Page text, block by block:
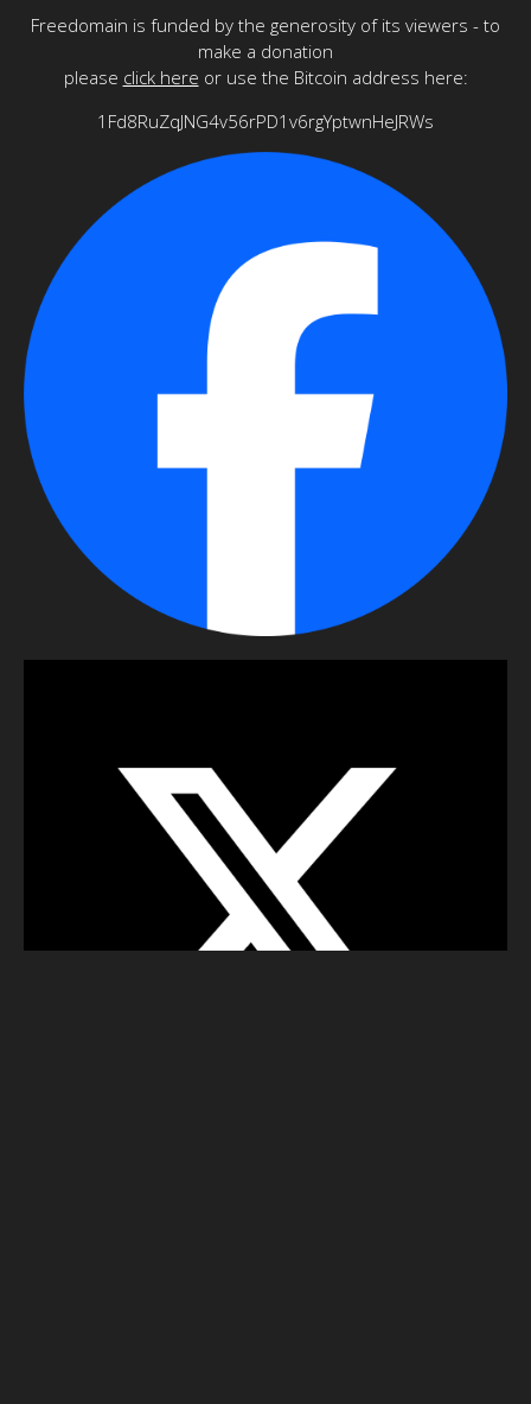
Freedomain is funded by the generosity of its viewers - to
make a donation
please click here or use the Bitcoin address here:
1Fd8RuZqJNG4v56rPD1v6rgYptwnHeJRWs